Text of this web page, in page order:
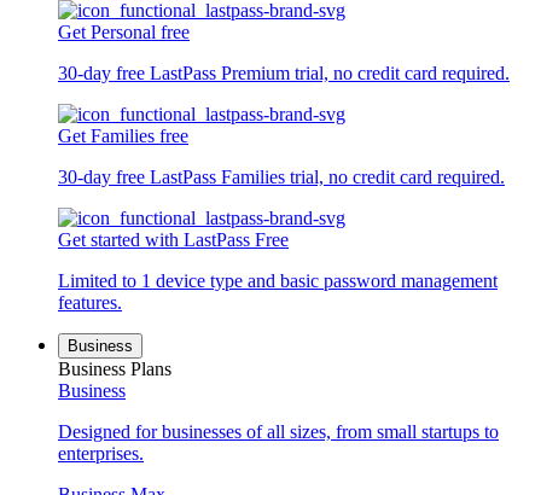
Get Personal free
30-day free LastPass Premium trial, no credit card required.
Get Families free
30-day free LastPass Families trial, no credit card required.
Get started with LastPass Free
Limited to 1 device type and basic password management
features.
Business
Business Plans
Business
Designed for businesses of all sizes, from small startups to
enterprises.